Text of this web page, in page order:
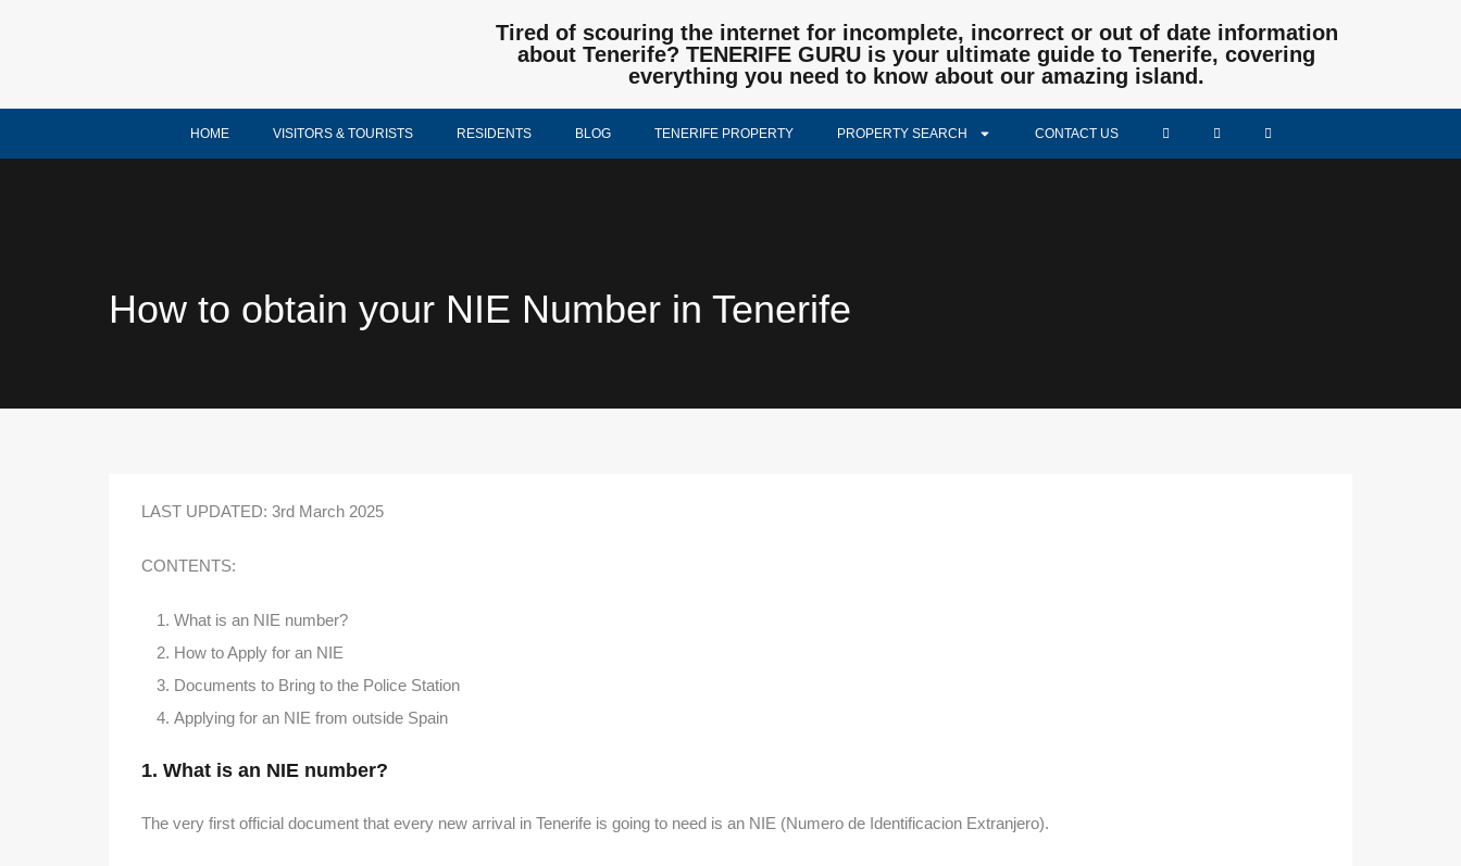
Tired of scouring the internet for incomplete, incorrect or out of date information
about Tenerife? TENERIFE GURU is your ultimate guide to Tenerife, covering
everything you need to know about our amazing island.
HOME VISITORS & TOURISTS RESIDENTS BLOG TENERIFE PROPERTY PROPERTY SEARCH CONTACT US
How to obtain your NIE Number in Tenerife
LAST UPDATED: 3rd March 2025
CONTENTS:
What is an NIE number?
How to Apply for an NIE
Documents to Bring to the Police Station
Applying for an NIE from outside Spain
1. What is an NIE number?
The very first official document that every new arrival in Tenerife is going to need is an NIE (Numero de Identificacion Extranjero).